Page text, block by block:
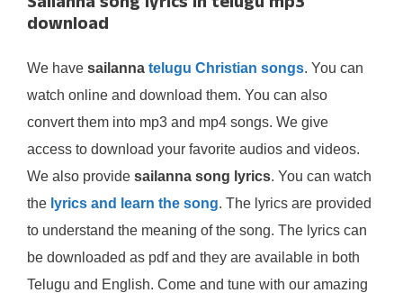
download
We have sailanna telugu Christian songs. You can
watch online and download them. You can also
convert them into mp3 and mp4 songs. We give
access to download your favorite audios and videos.
We also provide sailanna song lyrics. You can watch
the lyrics and learn the song. The lyrics are provided
to understand the meaning of the song. The lyrics can
be downloaded as pdf and they are available in both
Telugu and English. Come and tune with our amazing